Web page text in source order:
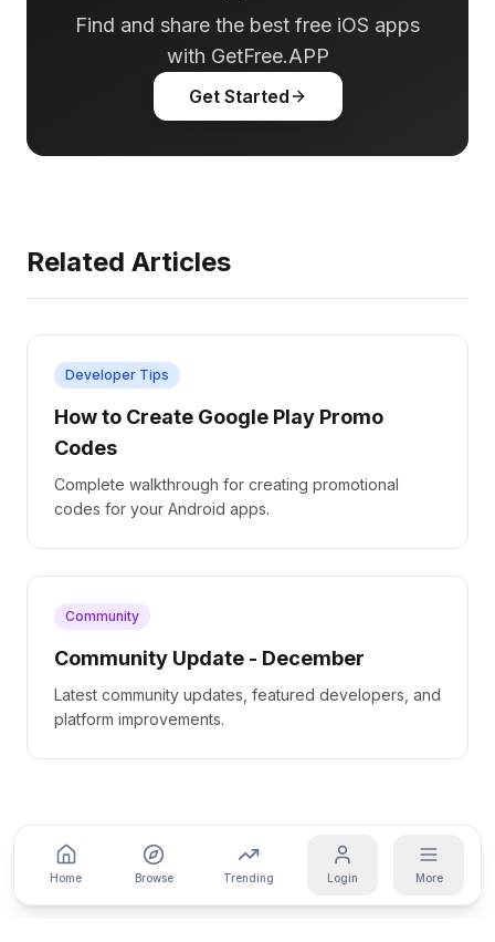
Find and share the best free iOS apps
with GetFree.APP
Get Started
Related Articles
Developer Tips
How to Create Google Play Promo
Codes
Complete walkthrough for creating promotional
codes for your Android apps.
Community
Community Update - December
Latest community updates, featured developers, and
platform improvements.
Home Browse Trending Login More